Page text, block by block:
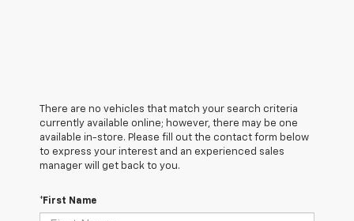
There are no vehicles that match your search criteria
currently available online; however, there may be one
available in-store. Please fill out the contact form below
to express your interest and an experienced sales
manager will get back to you.
*First Name